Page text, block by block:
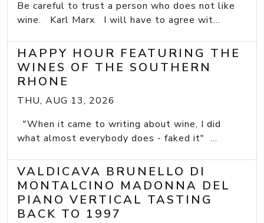
Be careful to trust a person who does not like
wine. Karl Marx I will have to agree wit...
HAPPY HOUR FEATURING THE
WINES OF THE SOUTHERN
RHONE
THU, AUG 13, 2026
"When it came to writing about wine, I did
what almost everybody does - faked it" ...
VALDICAVA BRUNELLO DI
MONTALCINO MADONNA DEL
PIANO VERTICAL TASTING
BACK TO 1997